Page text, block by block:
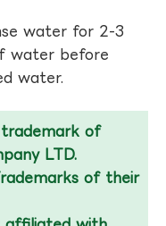
water for 2-3
water before
water.
trademark of
LTD.
of their